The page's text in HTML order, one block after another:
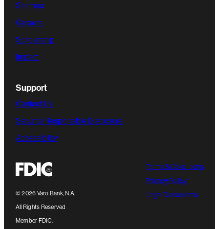
Sitemap
Careers
Scholarship
Impact
Support
Contact Us
Security Responsible Disclosure
Accessibility
©2026 Varo Bank, N.A.
All Rights Reserved
Member FDIC.
Terms & Conditions
Privacy Policy
Legal Documents